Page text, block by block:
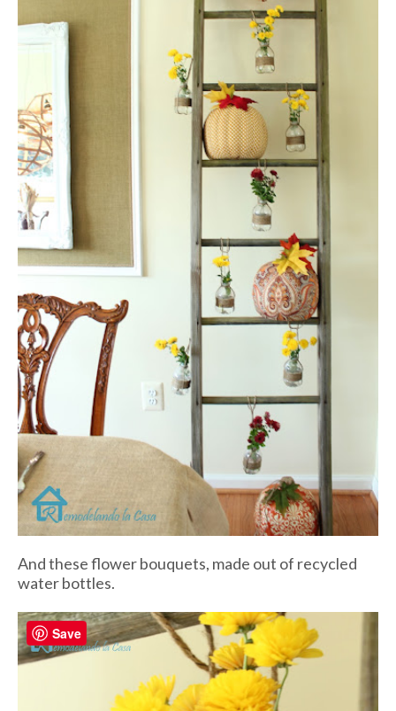
And these flower bouquets, made out of recycled
water bottles.
Save